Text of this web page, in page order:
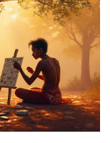
captivate your